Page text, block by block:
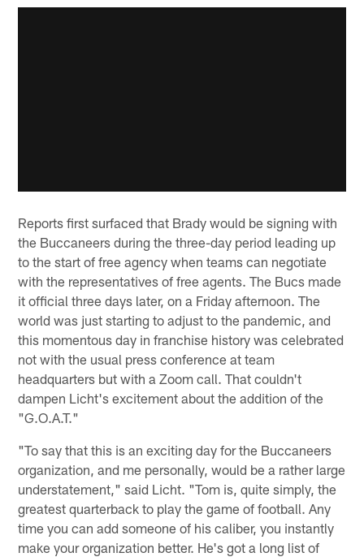
Reports first surfaced that Brady would be signing with
the Buccaneers during the three-day period leading up
to the start of free agency when teams can negotiate
with the representatives of free agents. The Bucs made
it official three days later, on a Friday afternoon. The
world was just starting to adjust to the pandemic, and
this momentous day in franchise history was celebrated
not with the usual press conference at team
headquarters but with a Zoom call. That couldn't
dampen Licht's excitement about the addition of the
"G.O.A.T."
"To say that this is an exciting day for the Buccaneers
organization, and me personally, would be a rather large
understatement," said Licht. "Tom is, quite simply, the
greatest quarterback to play the game of football. Any
time you can add someone of his caliber, you instantly
make your organization better. He's got a long list of